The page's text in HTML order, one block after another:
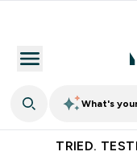
What's
TRIED.